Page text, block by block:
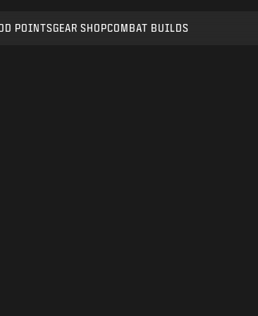
POINTSGEAR SHOPCOMBAT BUILDS
SUBMIT